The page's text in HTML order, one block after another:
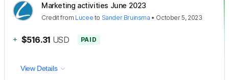
Marketing activities June 2023
Creditfrom Lucee to Sander Bruinsma • October 5, 2023
+ $516.31 USD PAID
View Details